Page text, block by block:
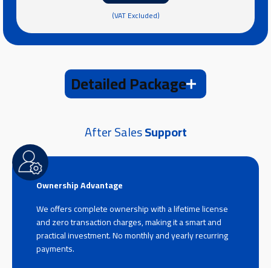
(VAT Excluded)
Detailed Package
After SalesSupport
Ownership Advantage
We offers complete ownership with a lifetime license
and zero transaction charges, making it a smart and
practical investment. No monthly and yearly recurring
payments.